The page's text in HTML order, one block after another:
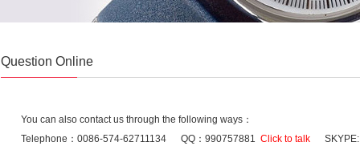
Question Online
You can also contact us through the following ways：
Telephone：0086-574-62711134 QQ：990757881 Click to talk SKYPE: